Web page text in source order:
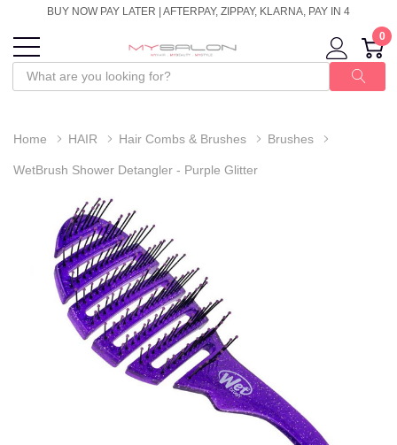
BUY NOW PAY LATER | AFTERPAY, ZIPPAY, KLARNA, PAY IN 4
0
Home HAIR Hair Combs & Brushes Brushes
WetBrush Shower Detangler - Purple Glitter